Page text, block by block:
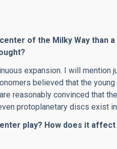
of the Milky Way than
expansion. I will mention
believed that the
reasonably convinced that
protoplanetary discs exist
play? How does it